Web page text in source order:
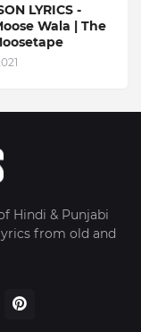
LYRICS -
Wala | The
Hindi & Punjabi
from old and